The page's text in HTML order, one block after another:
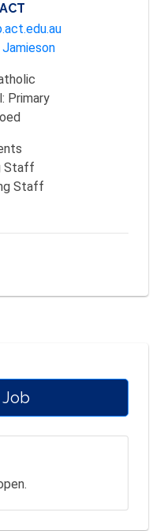
Jamieson
Primary
Staff
Staff
Job